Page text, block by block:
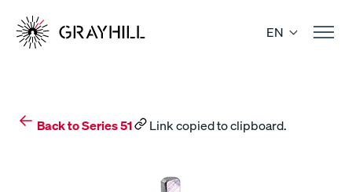
content
EN
Back to Series 51 Link copied to clipboard.